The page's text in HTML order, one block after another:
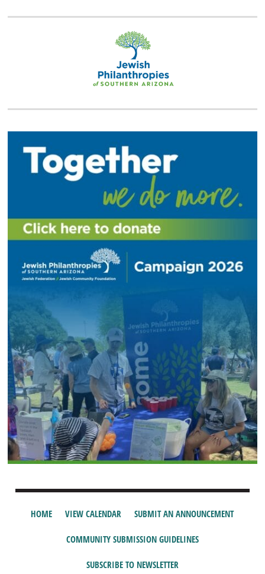
HOME VIEW CALENDAR SUBMIT AN ANNOUNCEMENT
COMMUNITY SUBMISSION GUIDELINES
SUBSCRIBE TO NEWSLETTER